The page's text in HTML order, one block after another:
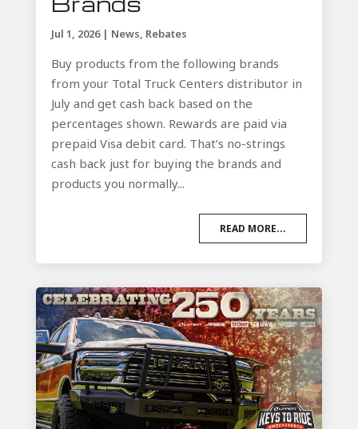
Jul 1, 2026| News, Rebates
Buy products from the following brands
from your Total Truck Centers distributor in
July and get cash back based on the
percentages shown. Rewards are paid via
prepaid Visa debit card. That’s no-strings
cash back just for buying the brands and
products you normally...
READ MORE...